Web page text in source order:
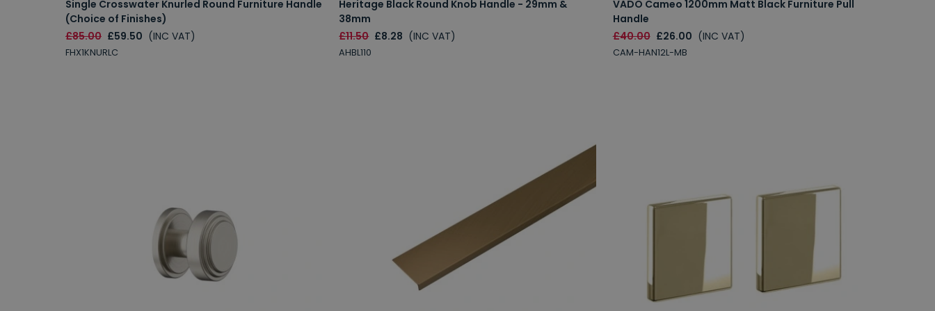
Single Crosswater Knurled Round Furniture Handle
(Choice of Finishes)
£85.00 £59.50 (INC VAT)
FHX1KNURLC
Heritage Black Round Knob Handle - 29mm &
38mm
£11.50 £8.28 (INC VAT)
AHBL110
VADO Cameo 1200mm Matt Black Furniture Pull
Handle
£40.00 £26.00 (INC VAT)
CAM-HAN12L-MB